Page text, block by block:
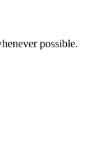
possible.